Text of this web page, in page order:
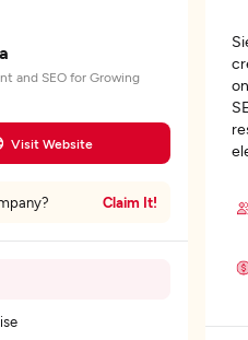
and SEO for Growing
Visit Website
Claim It!